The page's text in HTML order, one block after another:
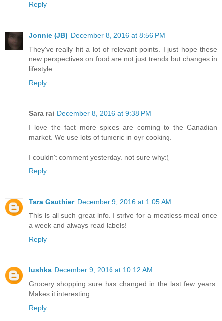
Reply
Jonnie (JB) December 8, 2016 at 8:56 PM
They've really hit a lot of relevant points. I just hope these
new perspectives on food are not just trends but changes in
lifestyle.
Reply
Sara rai December 8, 2016 at 9:38 PM
I love the fact more spices are coming to the Canadian
market. We use lots of tumeric in oyr cooking.
I couldn't comment yesterday, not sure why:(
Reply
Tara Gauthier December 9, 2016 at 1:05 AM
This is all such great info. I strive for a meatless meal once
a week and always read labels!
Reply
lushka December 9, 2016 at 10:12 AM
Grocery shopping sure has changed in the last few years.
Makes it interesting.
Reply